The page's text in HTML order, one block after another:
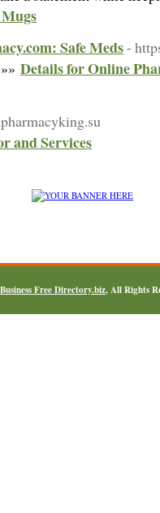
Safe Meds-
Details for Online
and Services
Business Free Directory.biz, All Rights